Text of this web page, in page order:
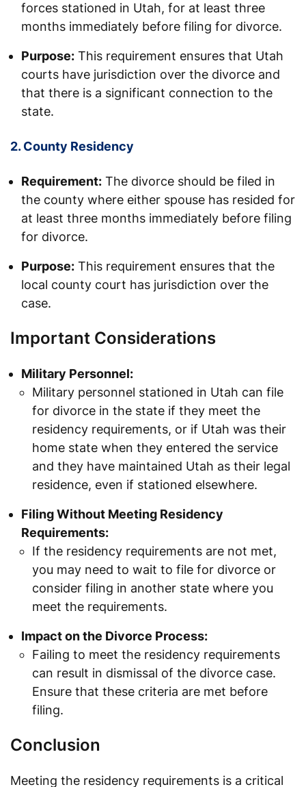
forces stationed in Utah, for at least three
months immediately before filing for divorce.
Purpose: This requirement ensures that Utah
courts have jurisdiction over the divorce and
that there is a significant connection to the
state.
2. County Residency
Requirement: The divorce should be filed in
the county where either spouse has resided for
at least three months immediately before filing
for divorce.
Purpose: This requirement ensures that the
local county court has jurisdiction over the
case.
Important Considerations
Military Personnel:
Military personnel stationed in Utah can file
for divorce in the state if they meet the
residency requirements, or if Utah was their
home state when they entered the service
and they have maintained Utah as their legal
residence, even if stationed elsewhere.
Filing Without Meeting Residency
Requirements:
If the residency requirements are not met,
you may need to wait to file for divorce or
consider filing in another state where you
meet the requirements.
Impact on the Divorce Process:
Failing to meet the residency requirements
can result in dismissal of the divorce case.
Ensure that these criteria are met before
filing.
Conclusion
Meeting the residency requirements is a critical